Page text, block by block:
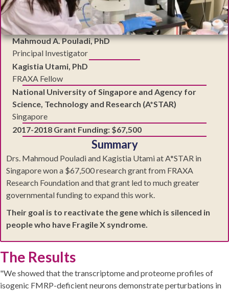
Mahmoud A. Pouladi, PhD
Principal Investigator
Kagistia Utami, PhD
FRAXA Fellow
National University of Singapore and Agency for
Science, Technology and Research (A*STAR)
Singapore
2017-2018 Grant Funding: $67,500
Summary
Drs. Mahmoud Pouladi and Kagistia Utami at A*STAR in
Singapore won a $67,500 research grant from FRAXA
Research Foundation and that grant led to much greater
governmental funding to expand this work.
Their goal is to reactivate the gene which is silenced in
people who have Fragile X syndrome.
The Results
"We showed that the transcriptome and proteome profiles of
isogenic FMRP-deficient neurons demonstrate perturbations in